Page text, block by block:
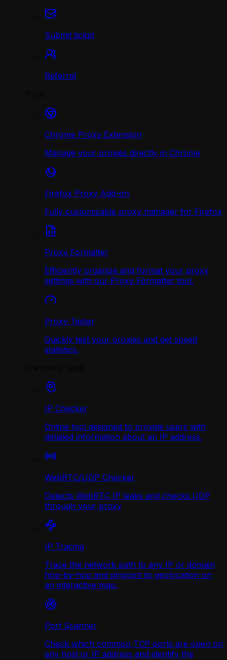
Submit ticket
Referral
Chrome Proxy Extension
Manage your proxies directly in Chrome
Firefox Proxy Add-on
Fully customizable proxy manager for Firefox
Proxy Formatter
Efficiently organize and format your proxy
settings with our Proxy Formatter tool.
Proxy Tester
Quickly test your proxies and get speed
statistics.
IP Checker
Online tool designed to provide users with
detailed information about an IP address.
WebRTC/UDP Сhecker
Detects WebRTC IP leaks and checks UDP
through your proxy
IP Tracing
Trace the network path to any IP or domain
hop-by-hop and pinpoint its geolocation on
an interactive map.
Port Scanner
Check which common TCP ports are open on
any host or IP address and identify the